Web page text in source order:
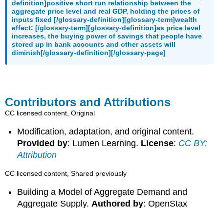
definition]positive short run relationship between the
aggregate price level and real GDP, holding the prices of
inputs fixed [/glossary-definition][glossary-term]wealth
effect: [/glossary-term][glossary-definition]as price level
increases, the buying power of savings that people have
stored up in bank accounts and other assets will
diminish[/glossary-definition][/glossary-page]
Contributors and Attributions
CC licensed content, Original
Modification, adaptation, and original content.
Provided by: Lumen Learning. License: CC BY:
Attribution
CC licensed content, Shared previously
Building a Model of Aggregate Demand and
Aggregate Supply.Authored by: OpenStax